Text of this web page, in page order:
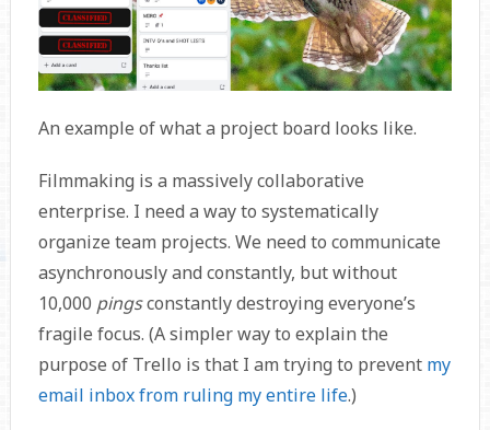
An example of what a project board looks like.
Filmmaking is a massively collaborative
enterprise. I need a way to systematically
organize team projects. We need to communicate
asynchronously and constantly, but without
10,000 pingsconstantly destroying everyone’s
fragile focus. (A simpler way to explain the
purpose of Trello is that I am trying to prevent my
email inbox from ruling my entire life.)